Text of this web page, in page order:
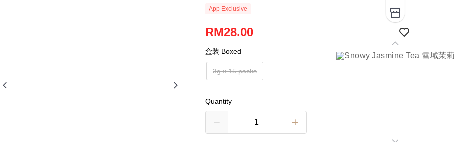
App Exclusive
RM28.00
盒装 Boxed
3g x 15 packs
Quantity